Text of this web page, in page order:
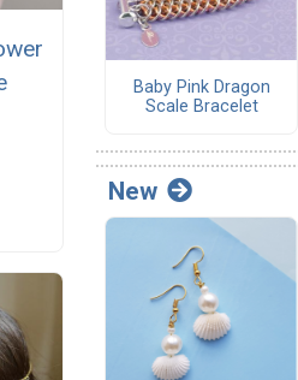
Baby Pink Dragon
Scale Bracelet
New